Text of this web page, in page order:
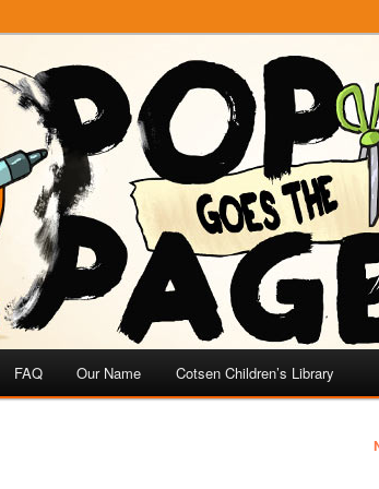
FAQ Our Name Cotsen Children’s Library